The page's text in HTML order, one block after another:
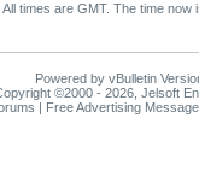
All times are GMT. The time now
Powered by vBulletin
©2000 - 2026, Jelsoft
| Free Advertising